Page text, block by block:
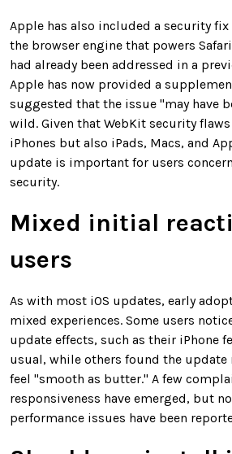
Apple has also included a security
the browser engine that powers
had already been addressed in a
Apple has now provided a
suggested that the issue "may have
wild. Given that WebKit security
iPhones but also iPads, Macs, and
update is important for users
security.
Mixed initial
users
As with most iOS updates, early
mixed experiences. Some users
update effects, such as their iPhone
usual, while others found the update
feel "smooth as butter." A few
responsiveness have emerged, but
performance issues have been